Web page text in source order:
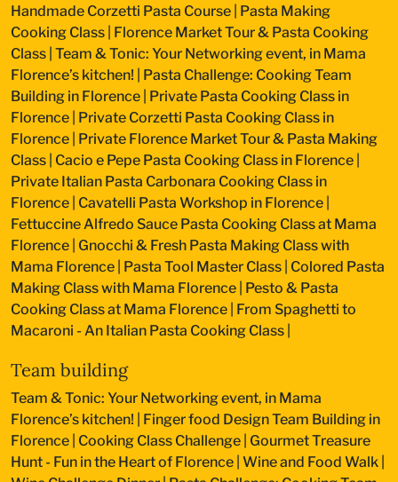
Handmade Corzetti Pasta Course Pasta Making
Cooking Class Florence Market Tour & Pasta Cooking
Class Team & Tonic: Your Networking event, in Mama
Florence’s kitchen!
Pasta Challenge: Cooking Team
Building in Florence Private Pasta Cooking Class in
Florence Private Corzetti Pasta Cooking Class in
Florence Private Florence Market Tour & Pasta Making
Class Cacio e Pepe Pasta Cooking Class in Florence
Private Italian Pasta Carbonara Cooking Class in
Florence Cavatelli Pasta Workshop in Florence
Fettuccine Alfredo Sauce Pasta Cooking Class at Mama
Florence Gnocchi & Fresh Pasta Making Class with
Mama Florence Pasta Tool Master Class Colored Pasta
Making Class with Mama Florence Pesto & Pasta
Cooking Class at Mama Florence From Spaghetti to
Macaroni - An Italian Pasta Cooking Class
Team building
Team & Tonic: Your Networking event, in Mama
Florence’s kitchen!
Finger food Design Team Building in
Florence Cooking Class Challenge Gourmet Treasure
Hunt - Fun in the Heart of Florence Wine and Food Walk